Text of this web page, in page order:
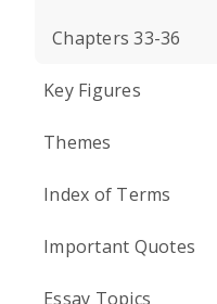
Chapters 33-36
Key Figures
Themes
Index of Terms
Important Quotes
Essay Topics